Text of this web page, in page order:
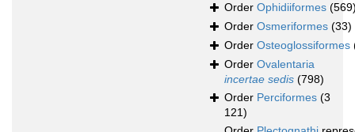
Order Ophidiiformes
Order Osmeriformes (33)
Order Osteoglossiformes
Order Ovalentaria
incertae sedis (798)
Order Perciformes (3
121)